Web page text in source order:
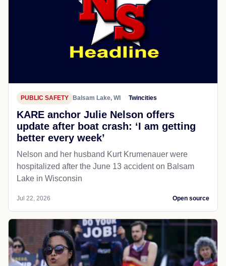
PUBLIC SAFETY Balsam Lake, WI Twincities
KARE anchor Julie Nelson offers
update after boat crash: ‘I am getting
better every week’
Nelson and her husband Kurt Krumenauer were
hospitalized after the June 13 accident on Balsam
Lake in Wisconsin
Jul 22, 2026 Open source